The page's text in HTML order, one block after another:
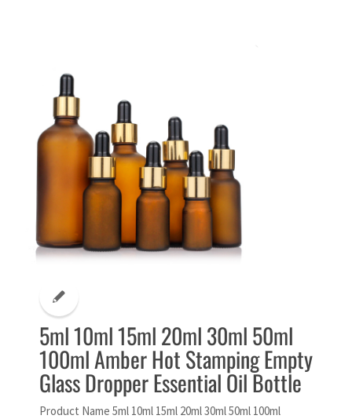
5ml 10ml 15ml 20ml 30ml 50ml
100ml Amber Hot Stamping Empty
Glass Dropper Essential Oil Bottle
Product Name 5ml 10ml 15ml 20ml 30ml 50ml 100ml